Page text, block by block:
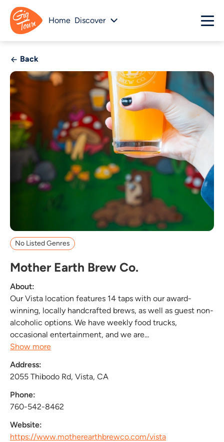
Home Discover
Back
No Listed Genres
Mother Earth Brew Co.
About:
Our Vista location features 14 taps with our award-
winning, locally handcrafted brews, as well as guest non-
alcoholic options. We have weekly food trucks,
occasional entertainment, and we are...
Show more
Address:
2055 Thibodo Rd, Vista, CA
Phone:
760-542-8462
Website:
https://www.motherearthbrewco.com/vista